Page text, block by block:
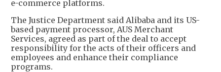
e-commerce platforms.
The Justice Department said Alibaba and its US-
based payment processor, AUS Merchant
Services, agreed as part of the deal to accept
responsibility for the acts of their officers and
employees and enhance their compliance
programs.